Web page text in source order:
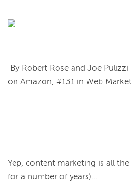
on Amazon, #131 in Web
Yep, content marketing is all the
for a number of years)...